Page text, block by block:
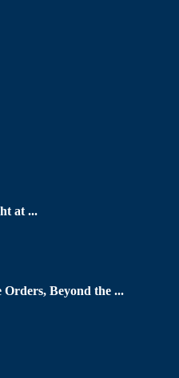
at ...
Orders, Beyond the ...